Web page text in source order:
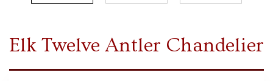
Elk Twelve Antler Chandelier